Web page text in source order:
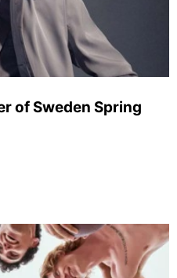
of Sweden Spring